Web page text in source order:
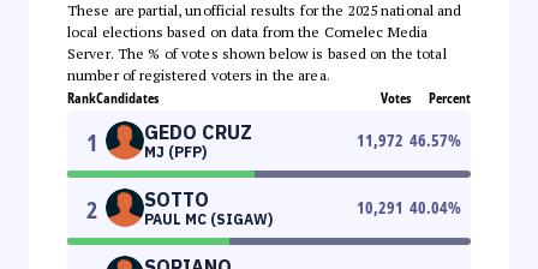
These are partial, unofficial results for the 2025 national and
local elections based on data from the Comelec Media
Server. The % of votes shown below is based on the total
number of registered voters in the area.
RankCandidates Votes Percent
1 GEDO CRUZ
MJ (PFP)
11,972 46.57%
2 SOTTO
PAUL MC (SIGAW)
10,291 40.04%